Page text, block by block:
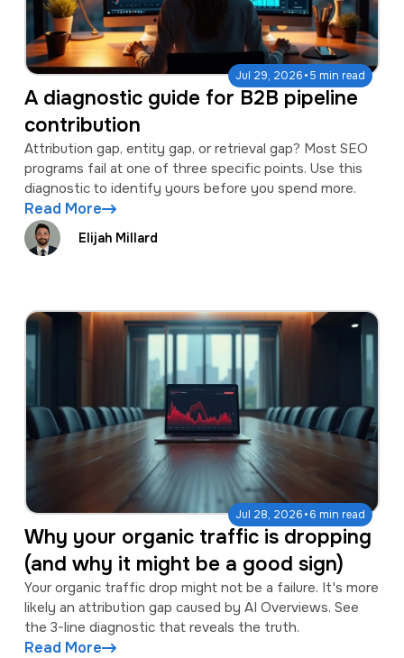
Jul 29, 2026·5 min read
A diagnostic guide for B2B pipeline
contribution
Attribution gap, entity gap, or retrieval gap? Most SEO
programs fail at one of three specific points. Use this
diagnostic to identify yours before you spend more.
Read More
Elijah Millard
Jul 28, 2026·6 min read
Why your organic traffic is dropping
(and why it might be a good sign)
Your organic traffic drop might not be a failure. It's more
likely an attribution gap caused by AI Overviews. See
the 3-line diagnostic that reveals the truth.
Read More